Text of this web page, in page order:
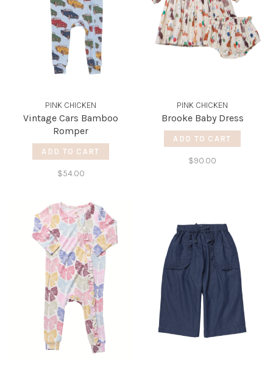
PINK CHICKEN
Vintage Cars Bamboo
Romper
ADD TO CART
$54.00
PINK CHICKEN
Brooke Baby Dress
ADD TO CART
$90.00